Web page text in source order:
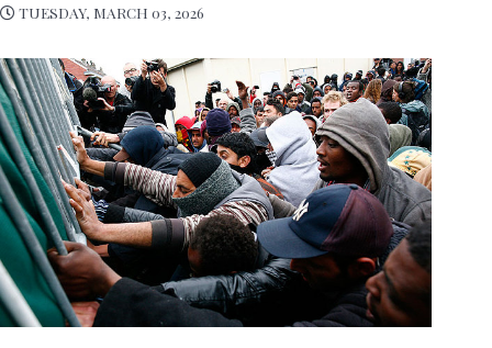
TUESDAY, MARCH 03, 2026